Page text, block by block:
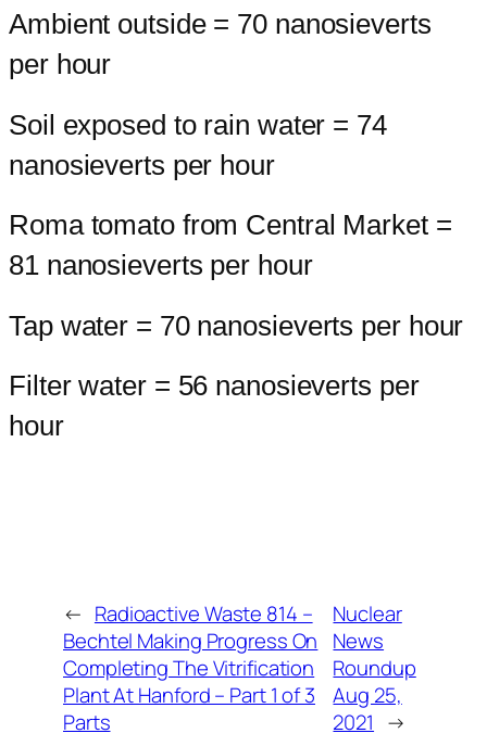
Ambient outside = 70 nanosieverts
per hour
Soil exposed to rain water = 74
nanosieverts per hour
Roma tomato from Central Market =
81 nanosieverts per hour
Tap water = 70 nanosieverts per hour
Filter water = 56 nanosieverts per
hour
← Radioactive Waste 814 –
Bechtel Making Progress On
Completing The Vitrification
Plant At Hanford – Part 1 of 3
Parts
Nuclear
News
Roundup
Aug 25,
2021 →